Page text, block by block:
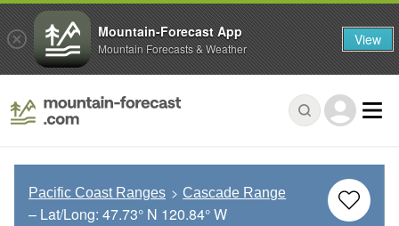
Pacific Coast Ranges Cascade Range
– Lat/Long: 47.73° N 120.84° W
Mountain-Forecast App
Mountain Forecasts & Weather View